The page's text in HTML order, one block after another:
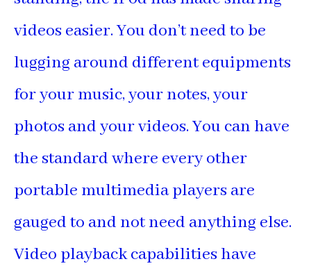
videos easier. You don’t need to be
lugging around different equipments
for your music, your notes, your
photos and your videos. You can have
the standard where every other
portable multimedia players are
gauged to and not need anything else.
Video playback capabilities have